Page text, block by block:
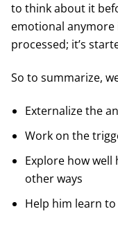
to think about it
emotional anymore
processed; it’s
So to summarize,
Externalize the
Work on the
Explore how
other ways
Help him learn